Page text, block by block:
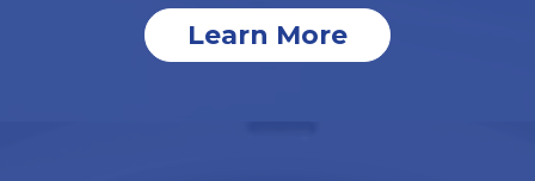
Learn More